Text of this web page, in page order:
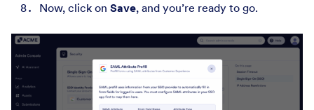
Now, click on Save, and you’re ready to go.